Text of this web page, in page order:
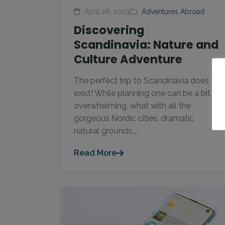
April 26, 2023 Adventures Abroad
Discovering
Scandinavia: Nature and
Culture Adventure
The perfect trip to Scandinavia does
exist! While planning one can be a bit
overwhelming, what with all the
gorgeous Nordic cities, dramatic
natural grounds,...
Read More